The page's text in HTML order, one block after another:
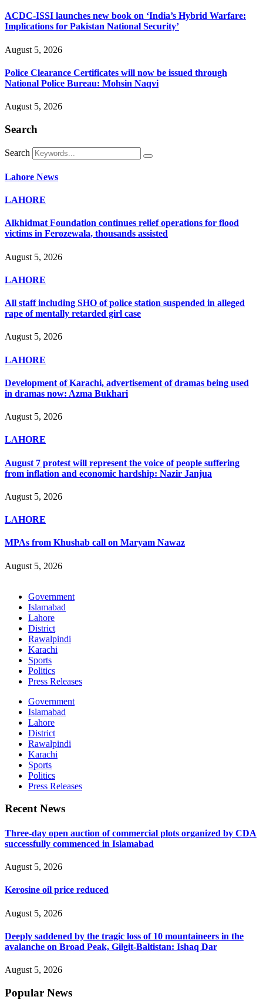
ACDC-ISSI launches new book on ‘India’s Hybrid Warfare:
Implications for Pakistan National Security’
August 5, 2026
Police Clearance Certificates will now be issued through
National Police Bureau: Mohsin Naqvi
August 5, 2026
Search
Search
Lahore News
LAHORE
Alkhidmat Foundation continues relief operations for flood
victims in Ferozewala, thousands assisted
August 5, 2026
LAHORE
All staff including SHO of police station suspended in alleged
rape of mentally retarded girl case
August 5, 2026
LAHORE
Development of Karachi, advertisement of dramas being used
in dramas now: Azma Bukhari
August 5, 2026
LAHORE
August 7 protest will represent the voice of people suffering
from inflation and economic hardship: Nazir Janjua
August 5, 2026
LAHORE
MPAs from Khushab call on Maryam Nawaz
August 5, 2026
Government
Islamabad
Lahore
District
Rawalpindi
Karachi
Sports
Politics
Press Releases
Government
Islamabad
Lahore
District
Rawalpindi
Karachi
Sports
Politics
Press Releases
Recent News
Three-day open auction of commercial plots organized by CDA
successfully commenced in Islamabad
August 5, 2026
Kerosine oil price reduced
August 5, 2026
Deeply saddened by the tragic loss of 10 mountaineers in the
avalanche on Broad Peak, Gilgit-Baltistan: Ishaq Dar
August 5, 2026
Popular News